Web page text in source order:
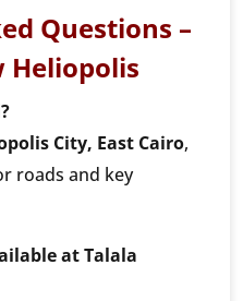
Questions –
Heliopolis
City, East Cairo,
roads and key
at Talala